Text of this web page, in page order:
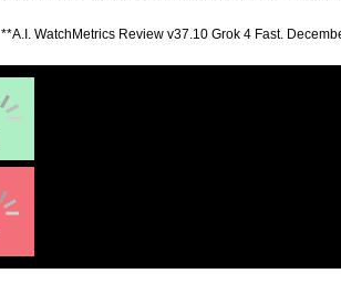
**A.I. WatchMetrics Review v37.10 Grok 4 Fast.